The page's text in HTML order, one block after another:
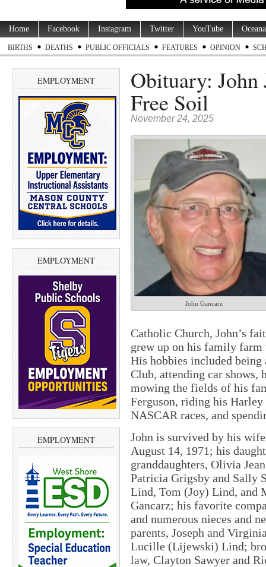
Home Facebook Instagram Twitter YouTube
BIRTHS DEATHS PUBLIC OFFICIALS FEATURES OPINION
EMPLOYMENT
EMPLOYMENT
EMPLOYMENT
Obituary: John
Free Soil
November 24, 2025
John Gancarz
Catholic Church, John’s
grew up on his family farm
His hobbies included
Club, attending car
mowing the fields of his
Ferguson, riding his
NASCAR races, and
John is survived by his
August 14, 1971; his
granddaughters, Olivia
Patricia Grigsby and Sally
Lind, Tom (Joy) Lind, and
Gancarz; his favorite
and numerous nieces and
parents, Joseph and
Lucille (Lijewski) Lind;
law, Clayton Sawyer and